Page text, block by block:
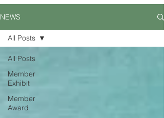
NEWS
All Posts
Member
Exhibit
Member
Award
All Posts